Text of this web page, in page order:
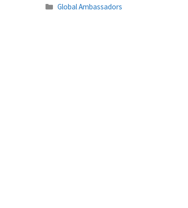
Categories
Global Ambassadors